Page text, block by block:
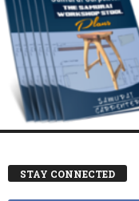
STAY CONNECTED